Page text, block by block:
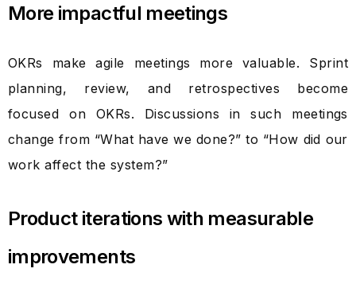
More impactful meetings
OKRs make agile meetings more valuable. Sprint
planning, review, and retrospectives become
focused on OKRs. Discussions in such meetings
change from “What have we done?” to “How did our
work affect the system?”
Product iterations with measurable
improvements